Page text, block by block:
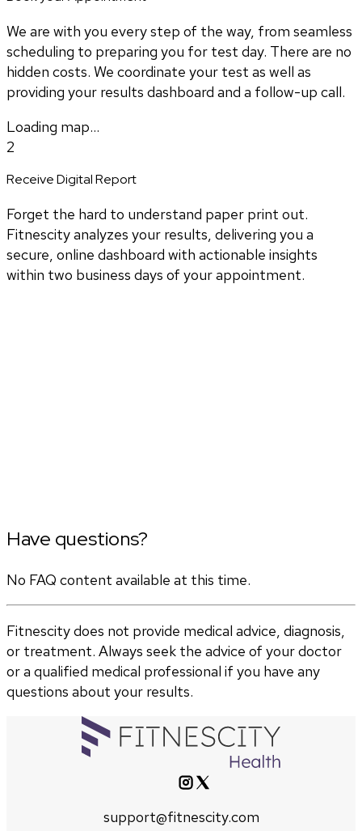
We are with you every step of the way, from seamless
scheduling to preparing you for test day. There are no
hidden costs. We coordinate your test as well as
providing your results dashboard and a follow-up call.
Loading map...
2
Receive Digital Report
Forget the hard to understand paper print out.
Fitnescity analyzes your results, delivering you a
secure, online dashboard with actionable insights
within two business days of your appointment.
Have questions?
No FAQ content available at this time.
Fitnescity does not provide medical advice, diagnosis,
or treatment. Always seek the advice of your doctor
or a qualified medical professional if you have any
questions about your results.
support@fitnescity.com